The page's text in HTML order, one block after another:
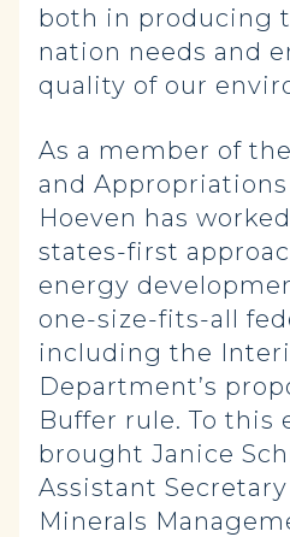
both in producing
nation needs and
quality of our
As a member of
and
Hoeven has
states-first
energy
one-size-fits-all
including the
Department’s
Buffer rule. To this
brought Janice
Assistant
Minerals